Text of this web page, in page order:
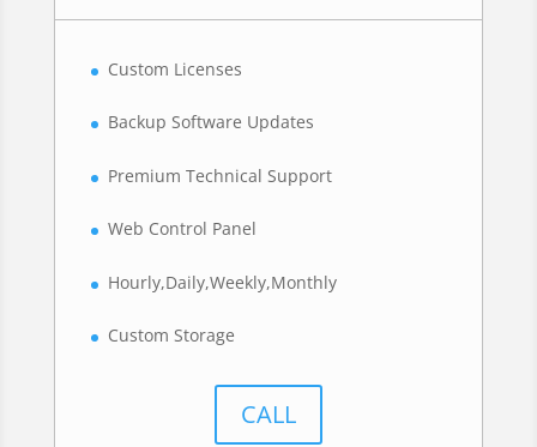
Custom Licenses
Backup Software Updates
Premium Technical Support
Web Control Panel
Hourly,Daily,Weekly,Monthly
Custom Storage
CALL